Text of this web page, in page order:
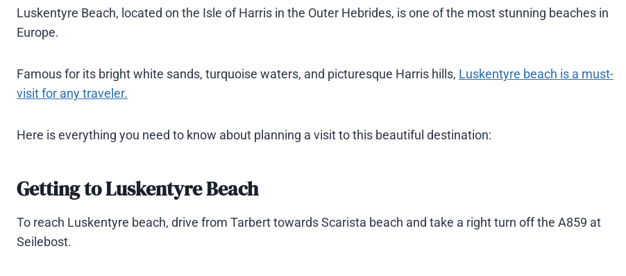
Luskentyre Beach, located on the Isle of Harris in the Outer Hebrides, is one of the most stunning beaches in
Europe.
Famous for its bright white sands, turquoise waters, and picturesque Harris hills, Luskentyre beach is a must-
visit for any traveler.
Here is everything you need to know about planning a visit to this beautiful destination:
Gettingto Luskentyre Beach
To reach Luskentyre beach, drive from Tarbert towards Scarista beach and take a right turn off the A859 at
Seilebost.